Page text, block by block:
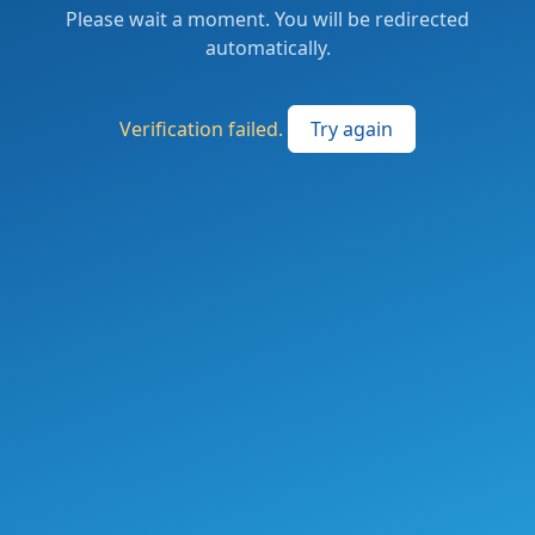
Please wait a moment. You will be redirected
automatically.
Verification failed. Try again